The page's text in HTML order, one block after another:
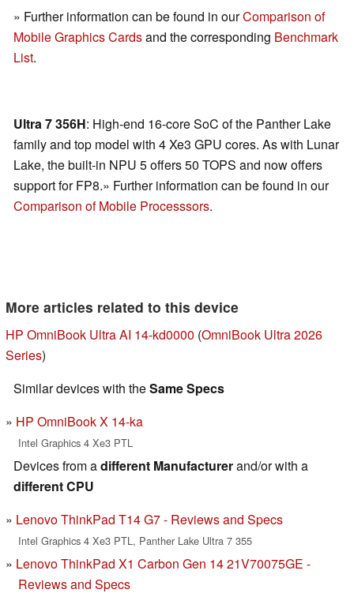
» Further information can be found in ourComparison of
Mobile Graphics Cardsand the corresponding Benchmark
List.
Ultra 7 356H: High-end 16-core SoC of the Panther Lake
family and top model with 4 Xe3 GPU cores. As with Lunar
Lake, the built-in NPU 5 offers 50 TOPS and now offers
support for FP8.» Further information can be found in our
Comparison of Mobile Processsors.
More articles related to this device
HP OmniBook Ultra AI 14-kd0000 (OmniBook Ultra 2026
Series)
Similar devices with theSame Specs
HP OmniBook X 14-ka
Intel Graphics 4 Xe3 PTL
Devices from adifferent Manufacturerand/or with a
different CPU
Lenovo ThinkPad T14 G7 - Reviews and Specs
Intel Graphics 4 Xe3 PTL, Panther Lake Ultra 7 355
Lenovo ThinkPad X1 Carbon Gen 14 21V70075GE -
Reviews and Specs